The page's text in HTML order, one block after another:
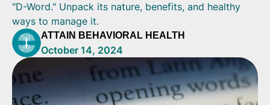
"D-Word." Unpack its nature, benefits, and healthy
ways to manage it.
ATTAIN BEHAVIORAL HEALTH
October 14, 2024